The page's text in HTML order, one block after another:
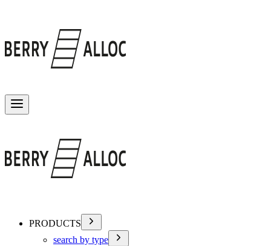
PRODUCTS
search by type